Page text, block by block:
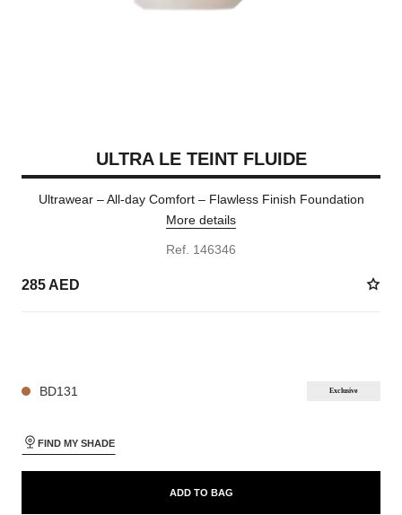
ULTRA LE TEINT FLUIDE
Ultrawear – All-day Comfort – Flawless Finish Foundation
More details
Ref. 146346
285 AED
BD131 Exclusive
FIND MY SHADE
ADD TO BAG